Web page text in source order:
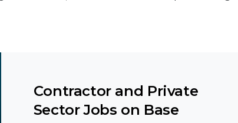
Contractor and Private
Sector Jobs on Base